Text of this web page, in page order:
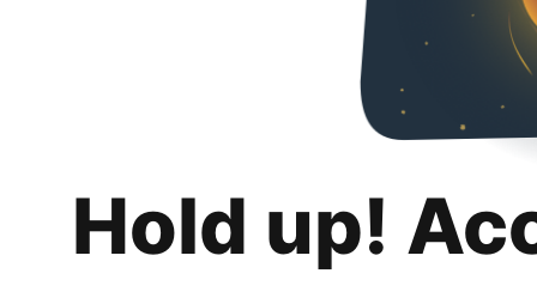
Hold up!